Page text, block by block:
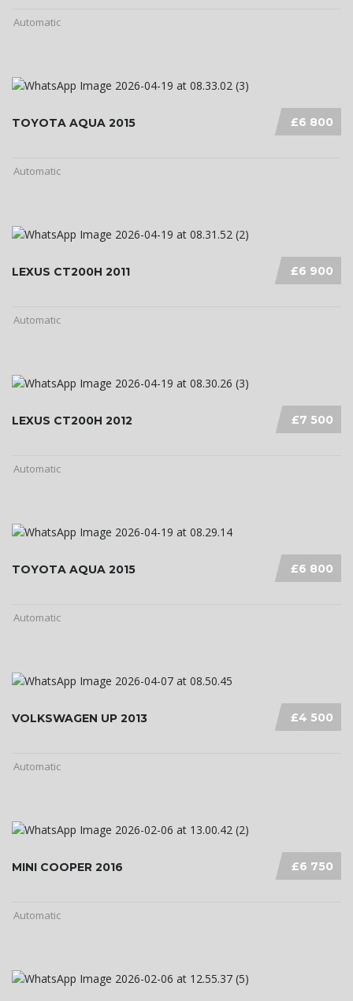
Automatic
£6 800
TOYOTA AQUA 2015
Automatic
£6 900
LEXUS CT200H 2011
Automatic
£7 500
LEXUS CT200H 2012
Automatic
£6 800
TOYOTA AQUA 2015
Automatic
£4 500
VOLKSWAGEN UP 2013
Automatic
£6 750
MINI COOPER 2016
Automatic